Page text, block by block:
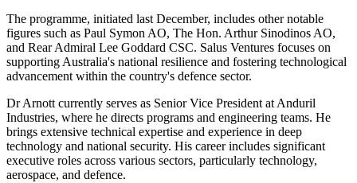
The programme, initiated last December, includes other notable
figures such as Paul Symon AO, The Hon. Arthur Sinodinos AO,
and Rear Admiral Lee Goddard CSC. Salus Ventures focuses on
supporting Australia's national resilience and fostering technological
advancement within the country's defence sector.
Dr Arnott currently serves as Senior Vice President at Anduril
Industries, where he directs programs and engineering teams. He
brings extensive technical expertise and experience in deep
technology and national security. His career includes significant
executive roles across various sectors, particularly technology,
aerospace, and defence.